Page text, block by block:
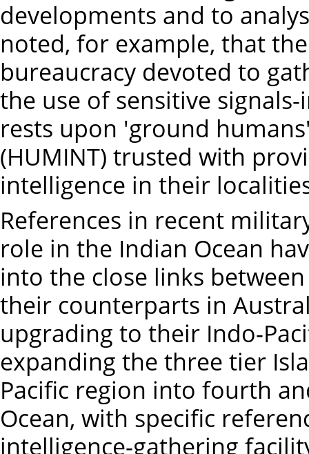
developments and to
noted, for example, that
bureaucracy devoted to
the use of sensitive
rests upon 'ground
(HUMINT) trusted with
intelligence in their
References in recent
role in the Indian Ocean
into the close links
their counterparts in
upgrading to their Indo-
expanding the three tier
Pacific region into fourth
Ocean, with specific
intelligence-gathering